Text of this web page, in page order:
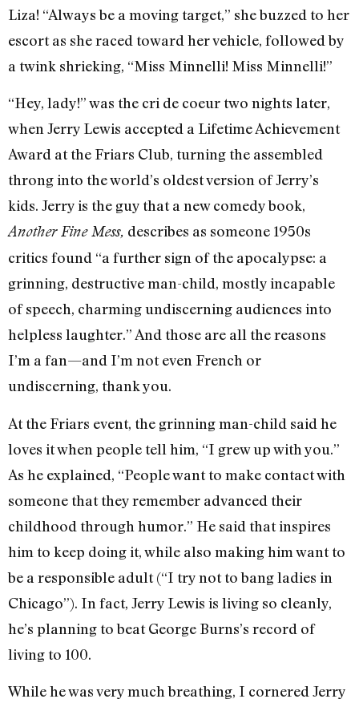
Liza! “Always be a moving target,” she buzzed to her
escort as she raced toward her vehicle, followed by
a twink shrieking, “Miss Minnelli! Miss Minnelli!”
“Hey, lady!” was the cri de coeur two nights later,
when Jerry Lewis accepted a Lifetime Achievement
Award at the Friars Club, turning the assembled
throng into the world’s oldest version of Jerry’s
kids. Jerry is the guy that a new comedy book,
Another Fine Mess, describes as someone 1950s
critics found “a further sign of the apocalypse: a
grinning, destructive man-child, mostly incapable
of speech, charming undiscerning audiences into
helpless laughter.” And those are all the reasons
I’m a fan—and I’m not even French or
undiscerning, thank you.
At the Friars event, the grinning man-child said he
loves it when people tell him, “I grew up with you.”
As he explained, “People want to make contact with
someone that they remember advanced their
childhood through humor.” He said that inspires
him to keep doing it, while also making him want to
be a responsible adult (“I try not to bang ladies in
Chicago”). In fact, Jerry Lewis is living so cleanly,
he’s planning to beat George Burns’s record of
living to 100.
While he was very much breathing, I cornered Jerry